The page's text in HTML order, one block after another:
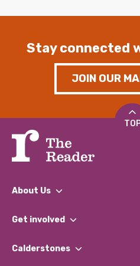
Stay connected
JOIN OUR
About Us
What We Do
Our Impact Report 2024/2025
Get involved
Find a Group
Calderstones